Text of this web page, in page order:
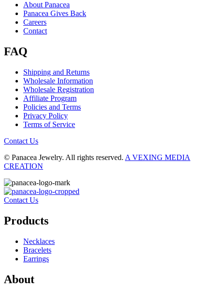
About Panacea
Panacea Gives Back
Careers
Contact
FAQ
Shipping and Returns
Wholesale Information
Wholesale Registration
Affiliate Program
Policies and Terms
Privacy Policy
Terms of Service
Contact Us
© Panacea Jewelry. All rights reserved. A VEXING MEDIA
CREATION
Contact Us
Products
Necklaces
Bracelets
Earrings
About